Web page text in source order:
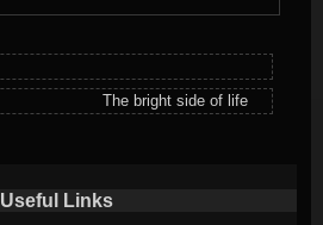
The bright side of life
Useful Links